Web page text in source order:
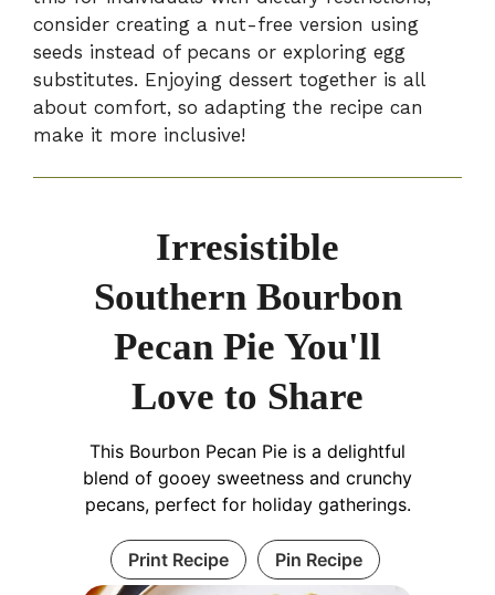
consider creating a nut-free version using
seeds instead of pecans or exploring egg
substitutes. Enjoying dessert together is all
about comfort, so adapting the recipe can
make it more inclusive!
Irresistible
Southern Bourbon
Pecan Pie You'll
Love to Share
This Bourbon Pecan Pie is a delightful
blend of gooey sweetness and crunchy
pecans, perfect for holiday gatherings.
Print Recipe Pin Recipe